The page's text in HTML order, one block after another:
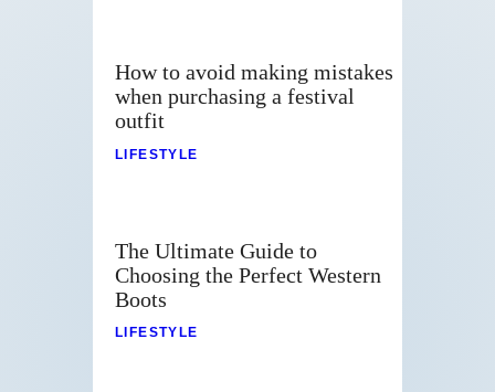
How to avoid making mistakes
when purchasing a festival
outfit
LIFESTYLE
The Ultimate Guide to
Choosing the Perfect Western
Boots
LIFESTYLE